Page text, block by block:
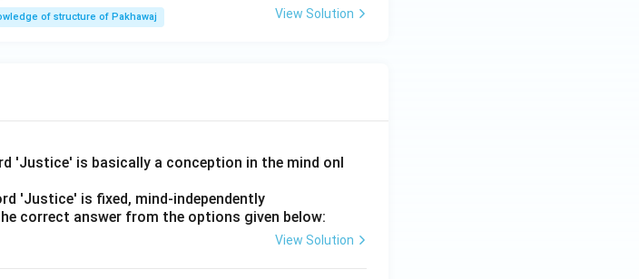
of structure of Pakhawaj View Solution
'Justice' is basically a conception in the mind onl
'Justice' is fixed, mind-independently
correct answer from the options given below:
View Solution